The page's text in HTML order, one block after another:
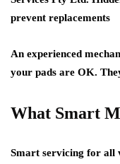
prevent replacements
An experienced
your pads are OK.
What Smart
Smart servicing for all